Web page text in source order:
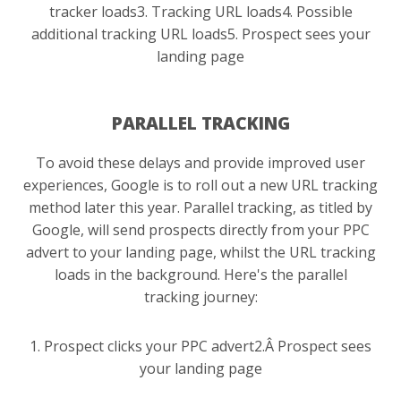
tracker loads3. Tracking URL loads4. Possible
additional tracking URL loads5. Prospect sees your
landing page
PARALLEL TRACKING
To avoid these delays and provide improved user
experiences, Google is to roll out a new URL tracking
method later this year. Parallel tracking, as titled by
Google, will send prospects directly from your PPC
advert to your landing page, whilst the URL tracking
loads in the background. Here's the parallel
tracking journey:
1. Prospect clicks your PPC advert2.Â Prospect sees
your landing page